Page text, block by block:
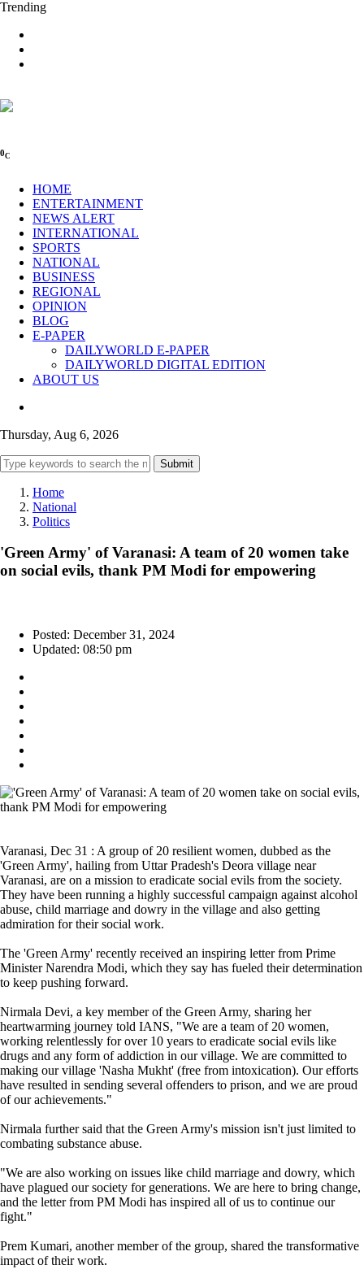
Trending
0C
HOME
ENTERTAINMENT
NEWS ALERT
INTERNATIONAL
SPORTS
NATIONAL
BUSINESS
REGIONAL
OPINION
BLOG
E-PAPER
DAILYWORLD E-PAPER
DAILYWORLD DIGITAL EDITION
ABOUT US
Thursday, Aug 6, 2026
Submit
Home
National
Politics
'Green Army' of Varanasi: A team of 20 women take
on social evils, thank PM Modi for empowering
Posted: December 31, 2024
Updated: 08:50 pm
Varanasi, Dec 31 : A group of 20 resilient women, dubbed as the
'Green Army', hailing from Uttar Pradesh's Deora village near
Varanasi, are on a mission to eradicate social evils from the society.
They have been running a highly successful campaign against alcohol
abuse, child marriage and dowry in the village and also getting
admiration for their social work.
The 'Green Army' recently received an inspiring letter from Prime
Minister Narendra Modi, which they say has fueled their determination
to keep pushing forward.
Nirmala Devi, a key member of the Green Army, sharing her
heartwarming journey told IANS, "We are a team of 20 women,
working relentlessly for over 10 years to eradicate social evils like
drugs and any form of addiction in our village. We are committed to
making our village 'Nasha Mukht' (free from intoxication). Our efforts
have resulted in sending several offenders to prison, and we are proud
of our achievements."
Nirmala further said that the Green Army's mission isn't just limited to
combating substance abuse.
"We are also working on issues like child marriage and dowry, which
have plagued our society for generations. We are here to bring change,
and the letter from PM Modi has inspired all of us to continue our
fight."
Prem Kumari, another member of the group, shared the transformative
impact of their work.